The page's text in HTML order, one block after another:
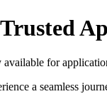
for
a seamless